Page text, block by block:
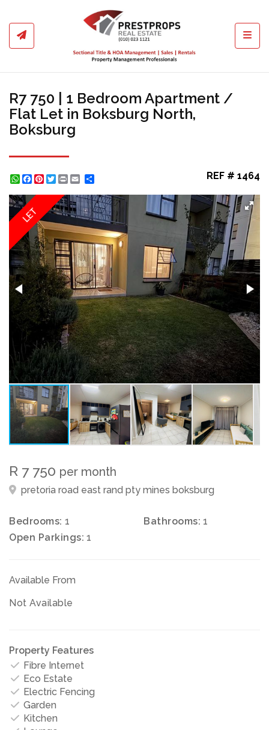
R7 750 | 1 Bedroom Apartment /
Flat Let in Boksburg North,
Boksburg
WhatsApp
Facebook
Pinterest
Twitter
Print REF # 1464
LET
R 7 750 per month
pretoria road east rand pty mines boksburg
Bedrooms: 1 Bathrooms: 1
Open Parkings: 1
Available From
Not Available
Property Features
Fibre Internet
Eco Estate
Electric Fencing
Garden
Kitchen